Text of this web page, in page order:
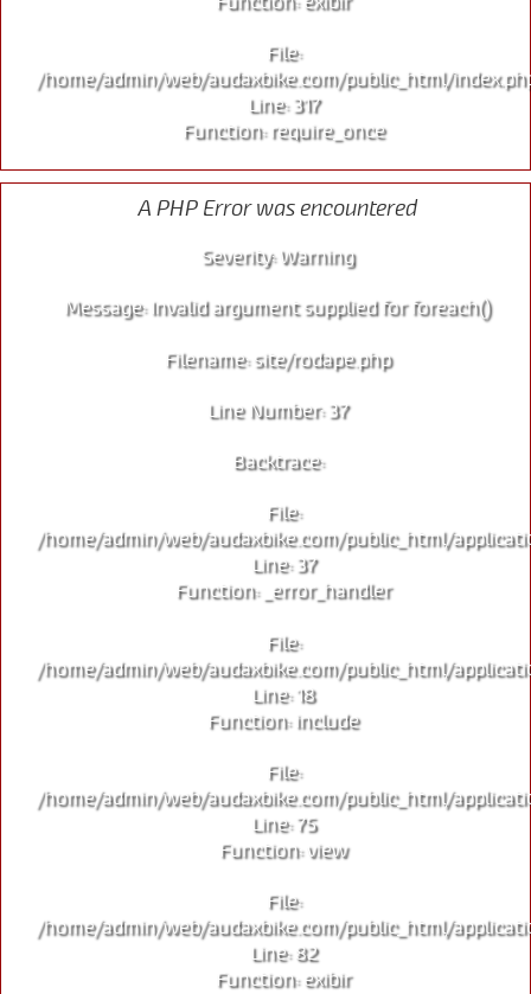
File:
/home/admin/web/audaxbike.com/public_html/
Line: 317
Function: require_once
A PHP Error was encountered
Severity: Warning
Message: Invalid argument supplied for foreach()
Filename: site/rodape.php
Line Number: 37
Backtrace:
File:
/home/admin/web/audaxbike.com/public_html/
Line: 37
Function: _error_handler
File:
/home/admin/web/audaxbike.com/public_html/
Line: 18
Function: include
File:
/home/admin/web/audaxbike.com/public_html/
Line: 75
Function: view
File:
/home/admin/web/audaxbike.com/public_html/
Line: 82
Function: exibir